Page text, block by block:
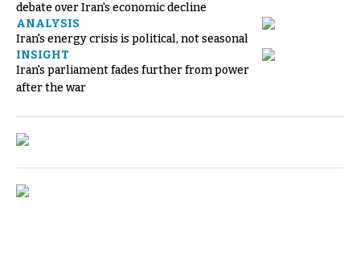
debate over Iran's economic decline
ANALYSIS
Iran's energy crisis is political, not seasonal
INSIGHT
Iran's parliament fades further from power
after the war